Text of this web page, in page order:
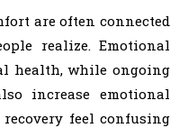
are often connected
realize. Emotional
health, while ongoing
increase emotional
feel confusing